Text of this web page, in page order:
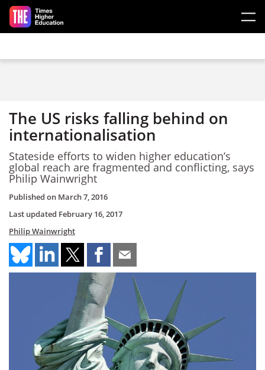
Skip to main content
The US risks falling behind on
internationalisation
Stateside efforts to widen higher education’s
global reach are fragmented and conflicting, says
Philip Wainwright
Published on March 7, 2016
Last updated February 16, 2017
Philip Wainwright